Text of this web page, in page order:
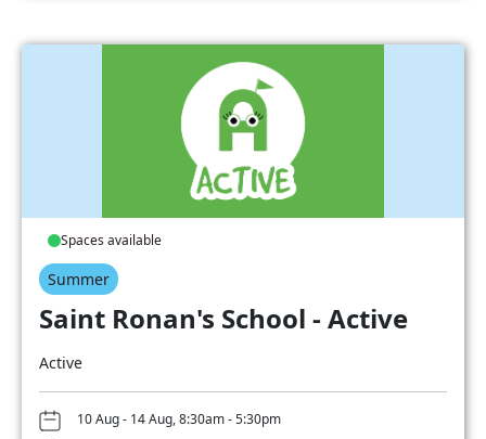
Spaces available
Summer
Saint Ronan's School - Active
Active
10 Aug - 14 Aug, 8:30am - 5:30pm